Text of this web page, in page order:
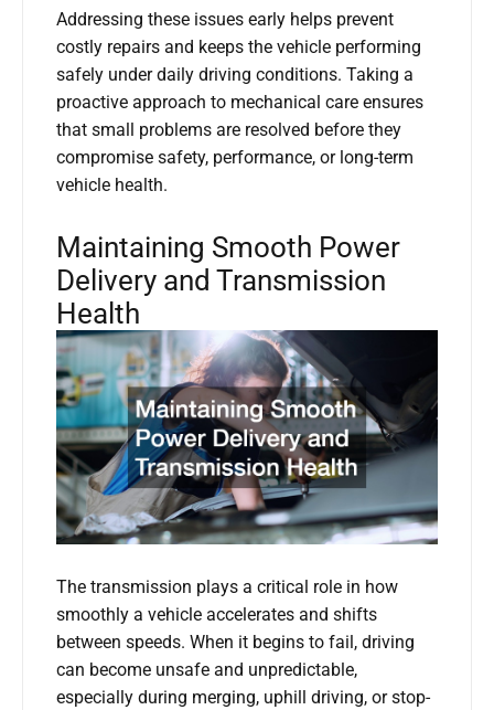
Addressing these issues early helps prevent
costly repairs and keeps the vehicle performing
safely under daily driving conditions. Taking a
proactive approach to mechanical care ensures
that small problems are resolved before they
compromise safety, performance, or long-term
vehicle health.
Maintaining Smooth Power
Delivery and Transmission
Health
The transmission plays a critical role in how
smoothly a vehicle accelerates and shifts
between speeds. When it begins to fail, driving
can become unsafe and unpredictable,
especially during merging, uphill driving, or stop-